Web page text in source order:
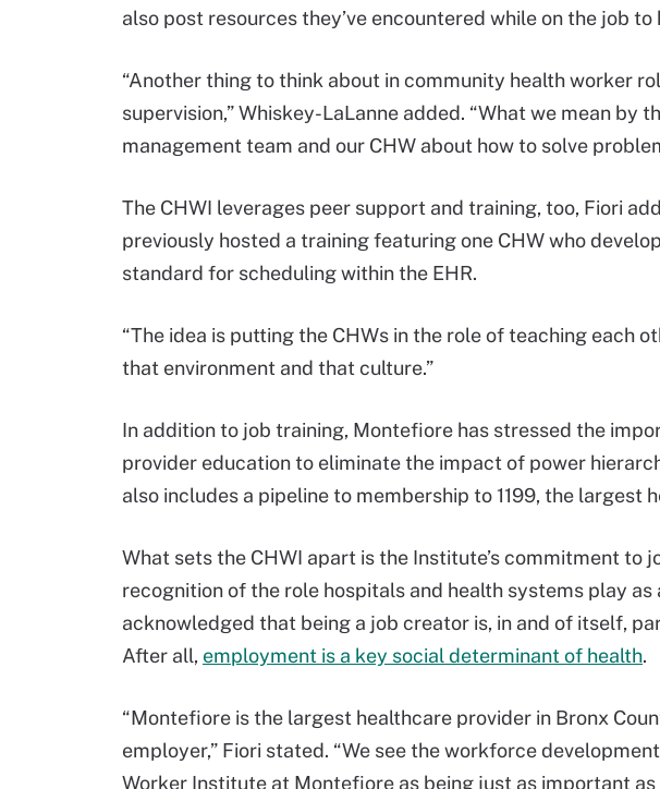
also post resources they’ve encountered while on the job
“Another thing to think about in community health worker
supervision,” Whiskey-LaLanne added. “What we mean by
management team and our CHW about how to solve
The CHWI leverages peer support and training, too, Fiori
previously hosted a training featuring one CHW who
standard for scheduling within the EHR.
“The idea is putting the CHWs in the role of teaching each
that environment and that culture.”
In addition to job training, Montefiore has stressed the
provider education to eliminate the impact of power
also includes a pipeline to membership to 1199, the largest
What sets the CHWI apart is the Institute’s commitment to
recognition of the role hospitals and health systems play
acknowledged that being a job creator is, in and of itself,
After all, employment is a key social determinant of health.
“Montefiore is the largest healthcare provider in Bronx
employer,” Fiori stated. “We see the workforce
Worker Institute at Montefiore as being just as important